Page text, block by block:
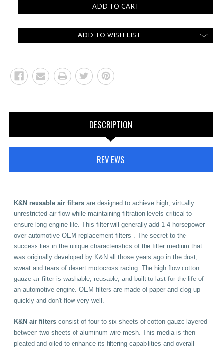
ADD TO WISH LIST
DESCRIPTION
REVIEWS
K&N reusable air filtersare designed to achieve high, virtually
unrestricted air flow while maintaining filtration levels critical to
ensure long engine life. This filter will generally add 1-4 horsepower
over automotive OEM replacement filters . The secret to the
success lies in the unique characteristics of the filter medium that
was originally developed by K&N all those years ago in the dust,
sweat and tears of desert motocross racing. The high flow cotton
gauze air filter is washable, reusable, and built to last for the life of
an automotive engine. OEM filters are made of paper and clog up
quickly and don't flow very well.
K&N air filtersconsist of four to six sheets of cotton gauze layered
between two sheets of aluminum wire mesh. This media is then
pleated and oiled to enhance its filtering capabilities and overall